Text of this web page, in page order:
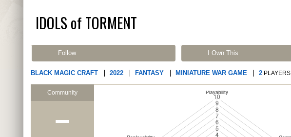
IDOLS of TORMENT
Follow I Own This
BLACK MAGIC CRAFT 2022 FANTASY MINIATURE WAR GAME 2 PLAYERS
Community
−